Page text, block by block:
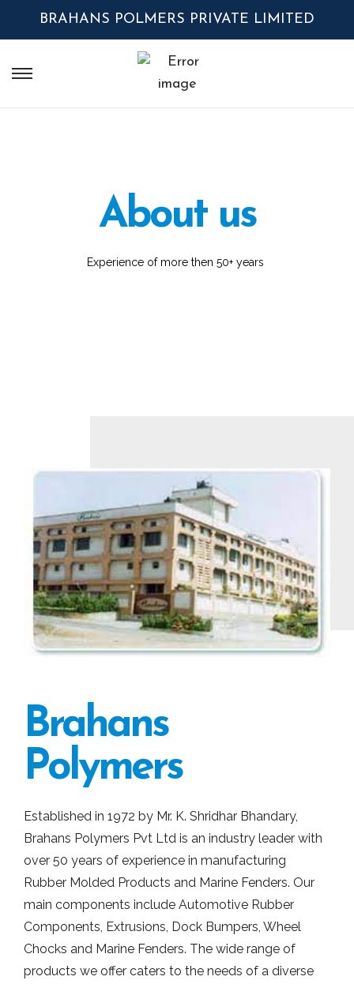
BRAHANS POLMERS PRIVATE LIMITED
About us
Experience of more then 50+ years
Brahans
Polymers
Established in 1972 by Mr. K. Shridhar Bhandary,
Brahans Polymers Pvt Ltd is an industry leader with
over 50 years of experience in manufacturing
Rubber Molded Products and Marine Fenders. Our
main components include Automotive Rubber
Components, Extrusions, Dock Bumpers, Wheel
Chocks and Marine Fenders. The wide range of
products we offer caters to the needs of a diverse